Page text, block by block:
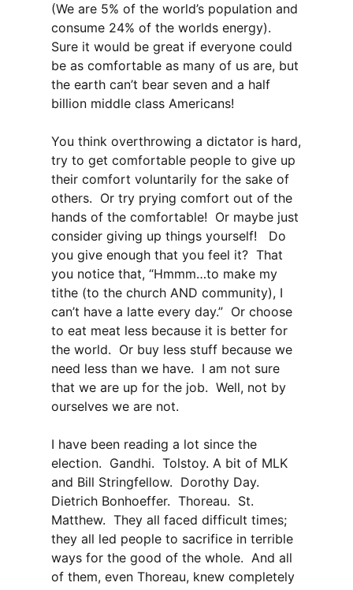
(We are 5% of the world’s population and
consume 24% of the worlds energy).
Sure it would be great if everyone could
be as comfortable as many of us are, but
the earth can’t bear seven and a half
billion middle class Americans!
You think overthrowing a dictator is hard,
try to get comfortable people to give up
their comfort voluntarily for the sake of
others. Or try prying comfort out of the
hands of the comfortable! Or maybe just
consider giving up things yourself! Do
you give enough that you feel it? That
you notice that, “Hmmm…to make my
tithe (to the church AND community), I
can’t have a latte every day.” Or choose
to eat meat less because it is better for
the world. Or buy less stuff because we
need less than we have. I am not sure
that we are up for the job. Well, not by
ourselves we are not.
I have been reading a lot since the
election. Gandhi. Tolstoy. A bit of MLK
and Bill Stringfellow. Dorothy Day.
Dietrich Bonhoeffer. Thoreau. St.
Matthew. They all faced difficult times;
they all led people to sacrifice in terrible
ways for the good of the whole. And all
of them, even Thoreau, knew completely